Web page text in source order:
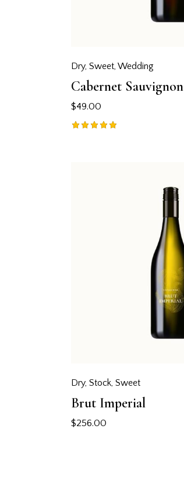
Dry, Sweet, Wedding
Cabernet Sauvignon
$49.00
Dry, Stock Sweet
Brut Imperial
$256.00